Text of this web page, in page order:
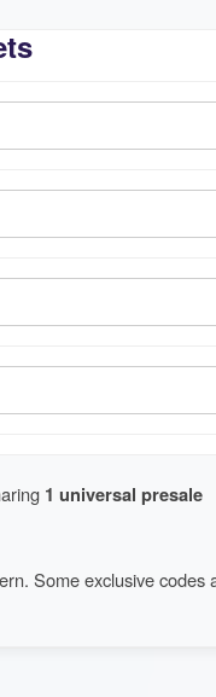
1 universal presale
Some exclusive codes